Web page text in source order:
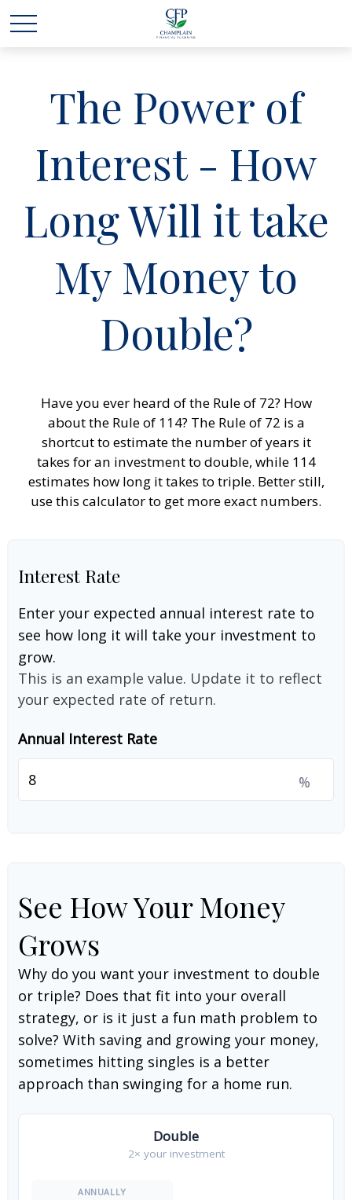
The Power of
Interest - How
Long Will it take
My Money to
Double?
Have you ever heard of the Rule of 72? How
about the Rule of 114? The Rule of 72 is a
shortcut to estimate the number of years it
takes for an investment to double, while 114
estimates how long it takes to triple. Better still,
use this calculator to get more exact numbers.
Interest Rate
Enter your expected annual interest rate to
see how long it will take your investment to
grow.
This is an example value. Update it to reflect
your expected rate of return.
Annual Interest Rate
%
See How Your Money
Grows
Why do you want your investment to double
or triple? Does that fit into your overall
strategy, or is it just a fun math problem to
solve? With saving and growing your money,
sometimes hitting singles is a better
approach than swinging for a home run.
Double
2× your investment